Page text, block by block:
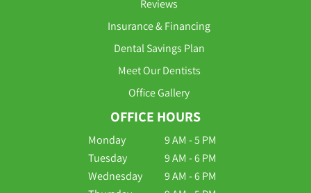
Reviews
Insurance & Financing
Dental Savings Plan
Meet Our Dentists
Office Gallery
OFFICE HOURS
Monday
9 AM - 5 PM
Tuesday
9 AM - 6 PM
Wednesday
9 AM - 6 PM